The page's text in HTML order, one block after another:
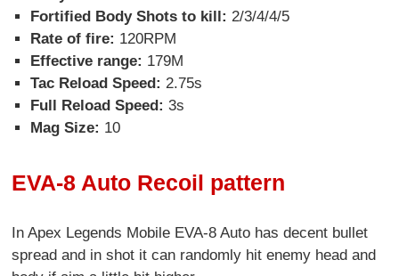
Fortified Body Shots to kill: 2/3/4/4/5
Rate of fire: 120RPM
Effective range: 179M
Tac Reload Speed: 2.75s
Full Reload Speed: 3s
Mag Size: 10
EVA-8 Auto Recoil pattern
In Apex Legends Mobile EVA-8 Auto has decent bullet
spread and in shot it can randomly hit enemy head and